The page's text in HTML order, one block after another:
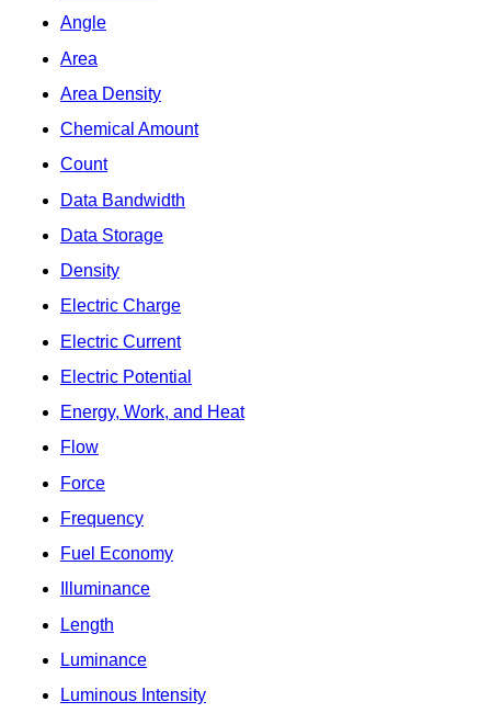
Angle
Area
Area Density
Chemical Amount
Count
Data Bandwidth
Data Storage
Density
Electric Charge
Electric Current
Electric Potential
Energy, Work, and Heat
Flow
Force
Frequency
Fuel Economy
Illuminance
Length
Luminance
Luminous Intensity